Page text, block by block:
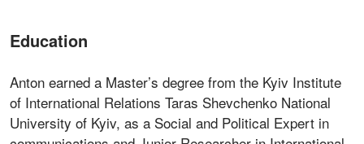
Education
Anton earned a Master’s degree from the Kyiv Institute
of International Relations Taras Shevchenko National
University of Kyiv, as a Social and Political Expert in